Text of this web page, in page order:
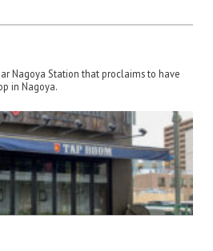
Nagoya Station that proclaims to have
in Nagoya.